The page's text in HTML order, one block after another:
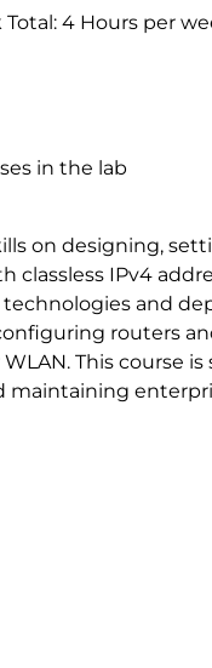
4 Hours per
in the lab
on designing,
IPv4
and
routers
This course
maintaining